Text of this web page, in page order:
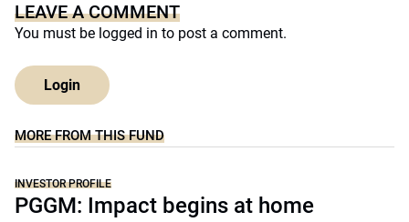
LEAVE A COMMENT
You must be logged in to post a comment.
Login
MORE FROM THIS FUND
INVESTOR PROFILE
PGGM: Impact begins at home